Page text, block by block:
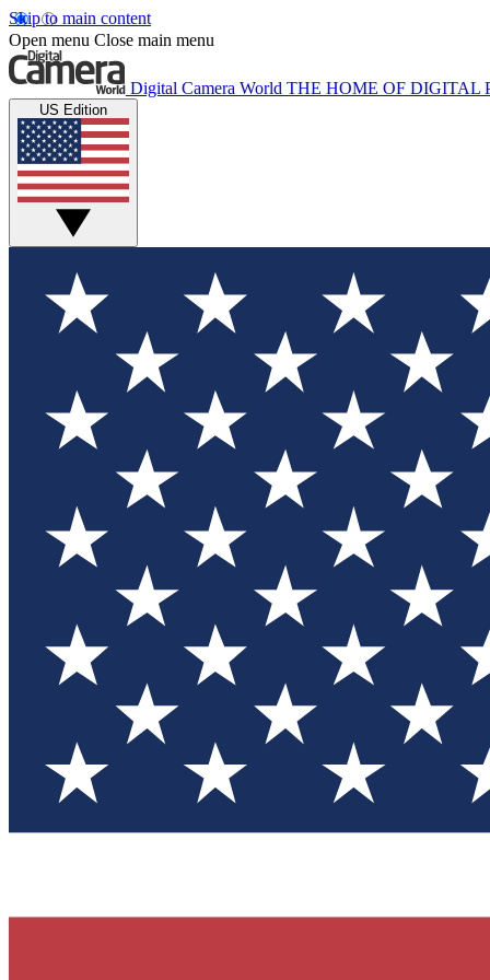
Skip to main content
Open menu Close main menu
Digital Camera World THE HOME OF DIGITAL
US Edition